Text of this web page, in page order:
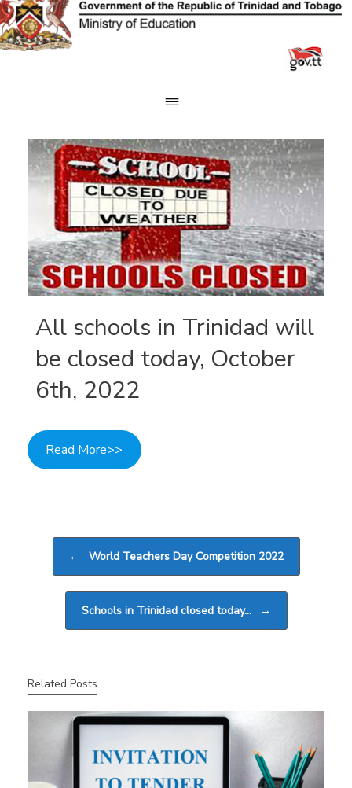
Skip
to
content
All schools in Trinidad will
be closed today, October
6th, 2022
Read More>>
← World Teachers Day Competition 2022
Schools in Trinidad closed today… →
Related Posts